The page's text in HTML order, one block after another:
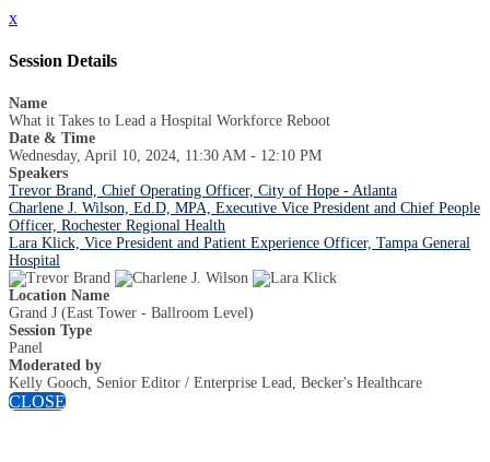
x
Session Details
Name
What it Takes to Lead a Hospital Workforce Reboot
Date & Time
Wednesday, April 10, 2024, 11:30 AM - 12:10 PM
Speakers
Trevor Brand, Chief Operating Officer, City of Hope - Atlanta
Charlene J. Wilson, Ed.D, MPA, Executive Vice President and Chief People
Officer, Rochester Regional Health
Lara Klick, Vice President and Patient Experience Officer, Tampa General
Hospital
Location Name
Grand J (East Tower - Ballroom Level)
Session Type
Panel
Moderated by
Kelly Gooch, Senior Editor / Enterprise Lead, Becker's Healthcare
CLOSE